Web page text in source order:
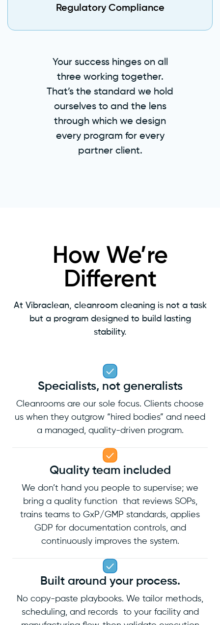
Regulatory Compliance
Your success hinges on all
three working together.
That’s the standard we hold
ourselves to and the lens
through which we design
every program for every
partner client.
How We’re
Different
At Vibraclean, cleanroom cleaning is not a task
but a program designed to build lasting
stability.
Specialists, not generalists
Cleanrooms are our sole focus. Clients choose
us when they outgrow “hired bodies” and need
a managed, quality-driven program.
Quality team included
We don’t hand you people to supervise; we
bring a quality function that reviews SOPs,
trains teams to GxP/GMP standards, applies
GDP for documentation controls, and
continuously improves the system.
Built around your process.
No copy-paste playbooks. We tailor methods,
scheduling, and records to your facility and